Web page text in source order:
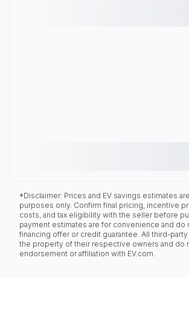
*Disclaimer: Prices and EV savings estimates
purposes only. Confirm final pricing, incentive
costs, and tax eligibility with the seller before
payment estimates are for convenience and do
financing offer or credit guarantee. All third-party
the property of their respective owners and do
endorsement or affiliation with EV.com.